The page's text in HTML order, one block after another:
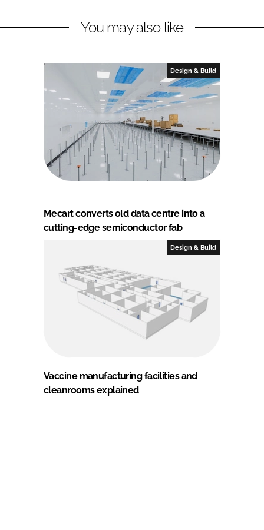
You may also like
Design & Build
Mecart converts old data centre into a
cutting-edge semiconductor fab
Design & Build
Vaccine manufacturing facilities and
cleanrooms explained